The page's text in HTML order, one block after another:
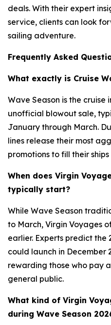
deals. With their expert
service, clients can look
sailing adventure.
Frequently Asked
What exactly is Cruise
Wave Season is the cruise
unofficial blowout sale,
January through March.
lines release their most
promotions to fill their
When does Virgin
typically start?
While Wave Season
to March, Virgin Voyages
earlier. Experts predict the
could launch in December
rewarding those who pay
general public.
What kind of Virgin
during Wave Season